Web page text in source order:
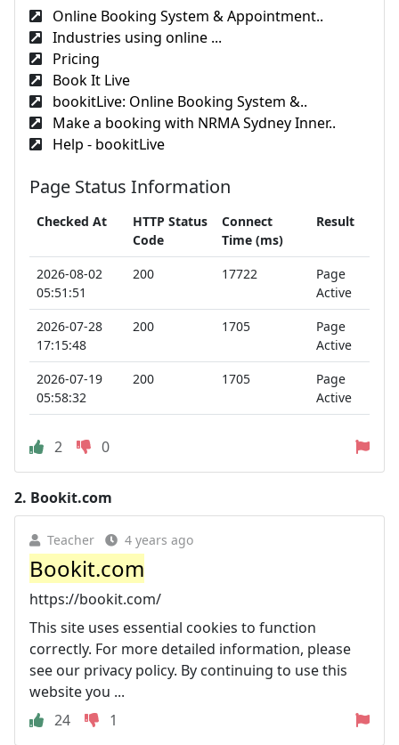
Online Booking System & Appointment..
Industries using online ...
Pricing
Book It Live
bookitLive: Online Booking System &..
Make a booking with NRMA Sydney Inner..
Help - bookitLive
Page Status Information
Checked At
HTTP Status
Code
Connect
Time (ms)
Result
2026-08-02
05:51:51
200 17722
Page
Active
2026-07-28
17:15:48
200 1705
Page
Active
2026-07-19
05:58:32
200 1705
Page
Active
2 0
2. Bookit.com
Teacher 4 years ago
Bookit.com
https://bookit.com/
This site uses essential cookies to function
correctly. For more detailed information, please
see our privacy policy. By continuing to use this
website you ...
24
1